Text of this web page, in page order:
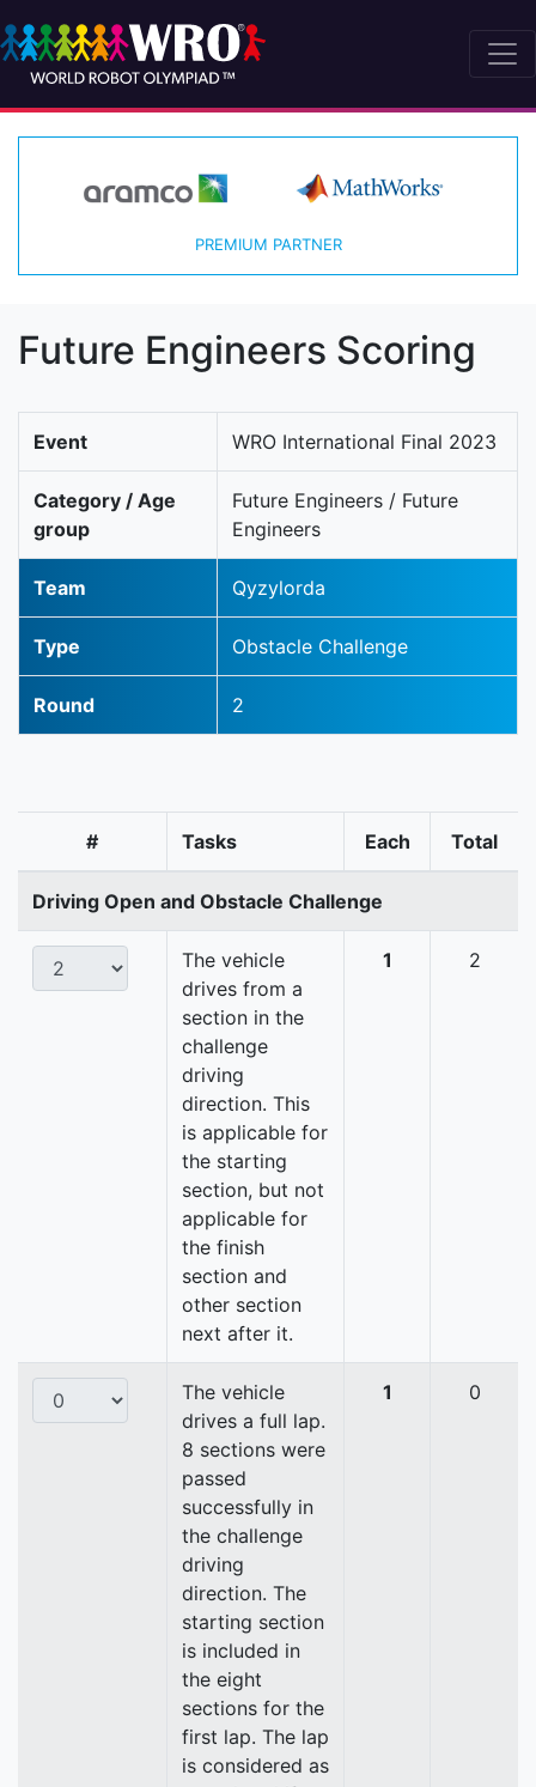
PREMIUM PARTNER
Future Engineers Scoring
Event WRO International Final 2023
Category / Age
group
Future Engineers / Future
Engineers
Team Qyzylorda
Type Obstacle Challenge
Round 2
# Tasks Each Total
Driving Open and Obstacle Challenge
The vehicle
drives from a
section in the
challenge
driving
direction. This
is applicable for
the starting
section, but not
applicable for
the finish
section and
other section
next after it.
1 2
The vehicle
drives a full lap.
8 sections were
passed
successfully in
the challenge
driving
direction. The
starting section
is included in
the eight
sections for the
first lap. The lap
is considered as
1 0